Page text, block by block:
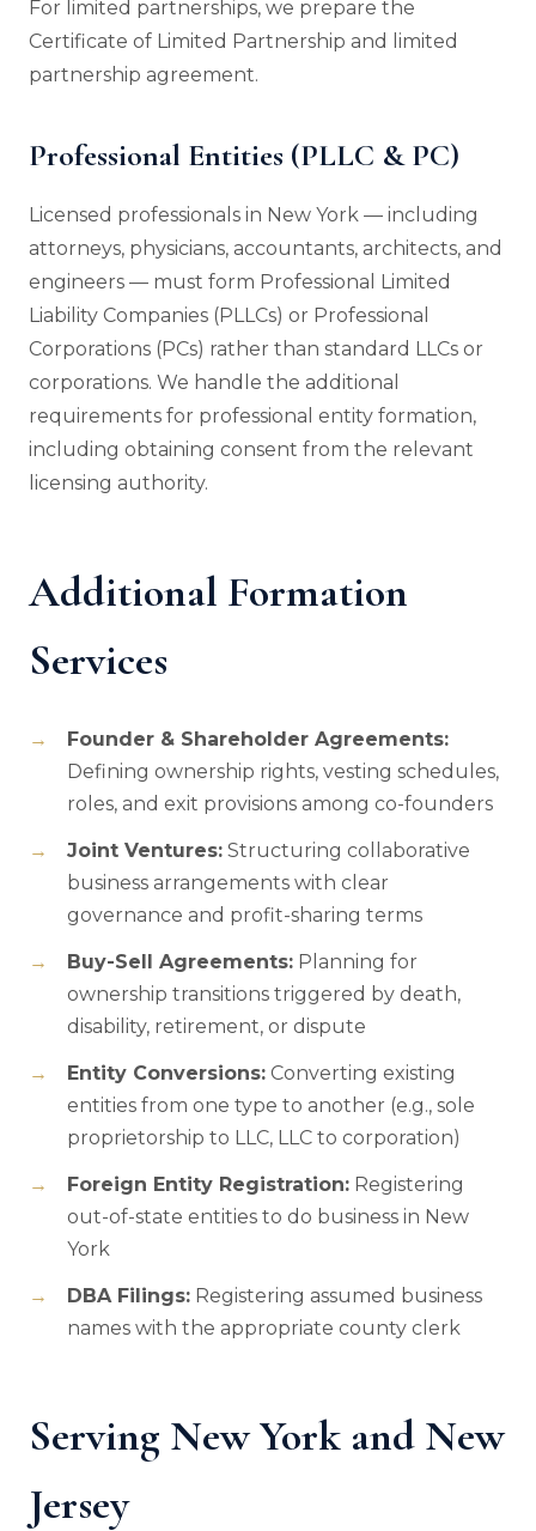
For limited partnerships, we prepare the
Certificate of Limited Partnership and limited
partnership agreement.
Professional Entities (PLLC & PC)
Licensed professionals in New York — including
attorneys, physicians, accountants, architects, and
engineers — must form Professional Limited
Liability Companies (PLLCs) or Professional
Corporations (PCs) rather than standard LLCs or
corporations. We handle the additional
requirements for professional entity formation,
including obtaining consent from the relevant
licensing authority.
Additional Formation
Services
Founder & Shareholder Agreements:
Defining ownership rights, vesting schedules,
roles, and exit provisions among co-founders
Joint Ventures: Structuring collaborative
business arrangements with clear
governance and profit-sharing terms
Buy-Sell Agreements: Planning for
ownership transitions triggered by death,
disability, retirement, or dispute
Entity Conversions: Converting existing
entities from one type to another (e.g., sole
proprietorship to LLC, LLC to corporation)
Foreign Entity Registration: Registering
out-of-state entities to do business in New
York
DBA Filings: Registering assumed business
names with the appropriate county clerk
Serving New York and New
Jersey